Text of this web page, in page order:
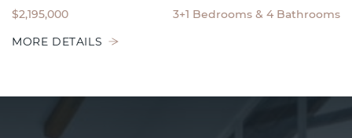
$2,195,000 3+1 Bedrooms
4 Bathrooms
MORE DETAILS